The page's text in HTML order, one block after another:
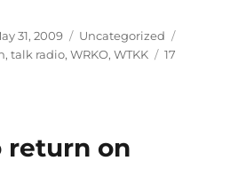
31, 2009 Categories
Uncategorized
,talk radio,WRKO,WTKK
17
return on